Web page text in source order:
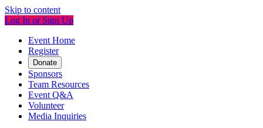
Skip to content
Log In or Sign Up
Event Home
Register
Donate
Sponsors
Team Resources
Event Q&A
Volunteer
Media Inquiries